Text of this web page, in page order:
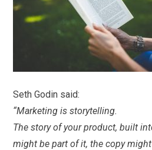
Seth Godin said:
“Marketing is storytelling.
The story of your product, built
might be part of it, the copy